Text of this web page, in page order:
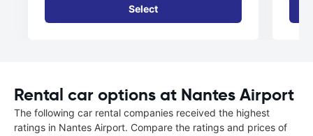
Select
Rental car options at Nantes Airport
The following car rental companies received the highest
ratings in Nantes Airport. Compare the ratings and prices of